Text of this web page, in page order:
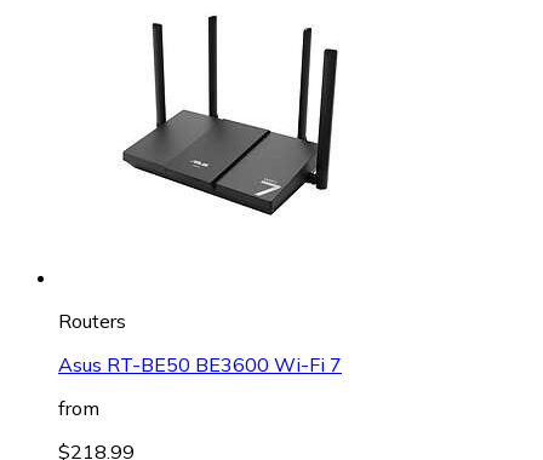
Routers
Asus RT-BE50 BE3600 Wi-Fi 7
from
$218.99